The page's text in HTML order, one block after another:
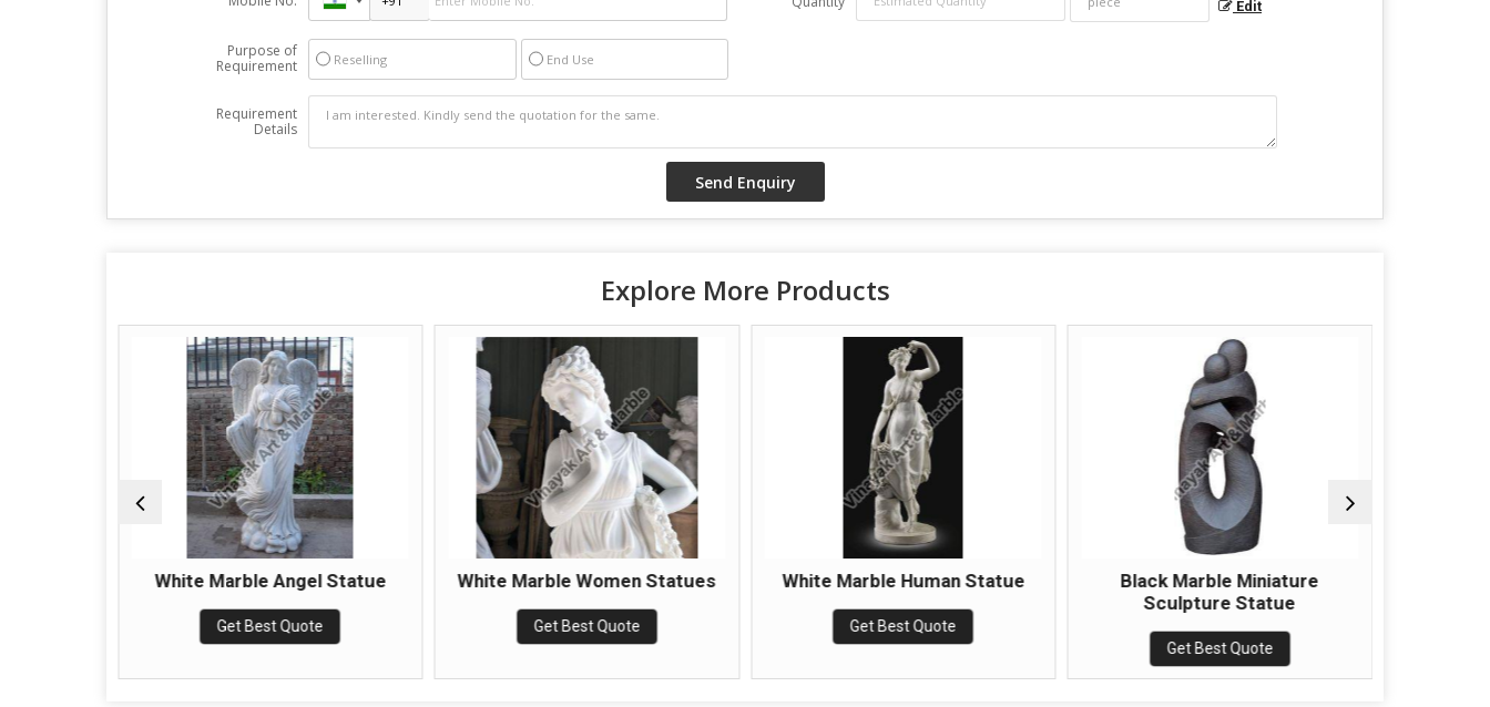
Edit
Purpose of
Requirement
Reselling End Use
Requirement
Details
Explore More Products
White Marble Angel Statue
Get Best Quote
White Marble Women Statues
Get Best Quote
White Marble Human Statue
Get Best Quote
Black Marble Miniature
Sculpture Statue
Get Best Quote